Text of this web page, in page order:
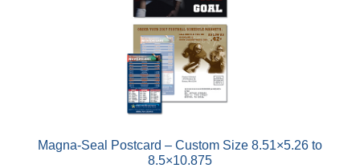
Magna-Seal Postcard – Custom Size 8.51×5.26 to
8.5×10.875